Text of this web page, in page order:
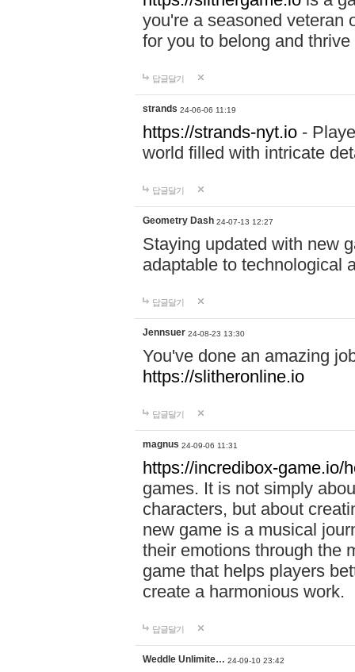
you're a seasoned veteran
for you to belong and
답글달기
strands 24-06-06 11:19
https://strands-nyt.io -
world filled with intricate
답글달기
Geometry Dash 24-07-13 12:27
Staying updated with new
adaptable to technological
답글달기
Jennsuer 24-08-23 13:30
You've done an amazing
https://slitheronline.io
답글달기
magnus 24-09-06 11:31
https://incredibox-game.io/
games. It is not simply
characters, but about
new game is a musical
their emotions through the
game that helps players
create a harmonious work.
답글달기
Weddle Unlimite… 24-09-10 23:42